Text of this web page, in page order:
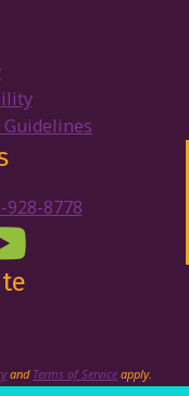
928-8778
Wisconsin's
Rights Wisconsin's
Rights
and Terms of Service apply.